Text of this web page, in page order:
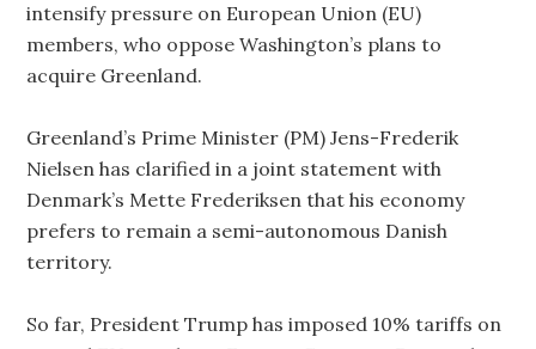
intensify pressure on European Union (EU)
members, who oppose Washington’s plans to
acquire Greenland.
Greenland’s Prime Minister (PM) Jens-Frederik
Nielsen has clarified in a joint statement with
Denmark’s Mette Frederiksen that his economy
prefers to remain a semi-autonomous Danish
territory.
So far, President Trump has imposed 10% tariffs on